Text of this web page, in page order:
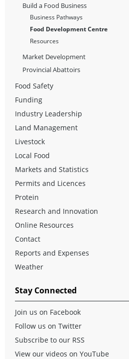
Build a Food Business
Business Pathways
Food Development Centre
Resources
Market Development
Provincial Abattoirs
Food Safety
Funding
Industry Leadership
Land Management
Livestock
Local Food
Markets and Statistics
Permits and Licences
Protein
Research and Innovation
Online Resources
Contact
Reports and Expenses
Weather
Stay Connected
Join us on Facebook
Follow us on Twitter
Subscribe to our RSS
View our videos on YouTube